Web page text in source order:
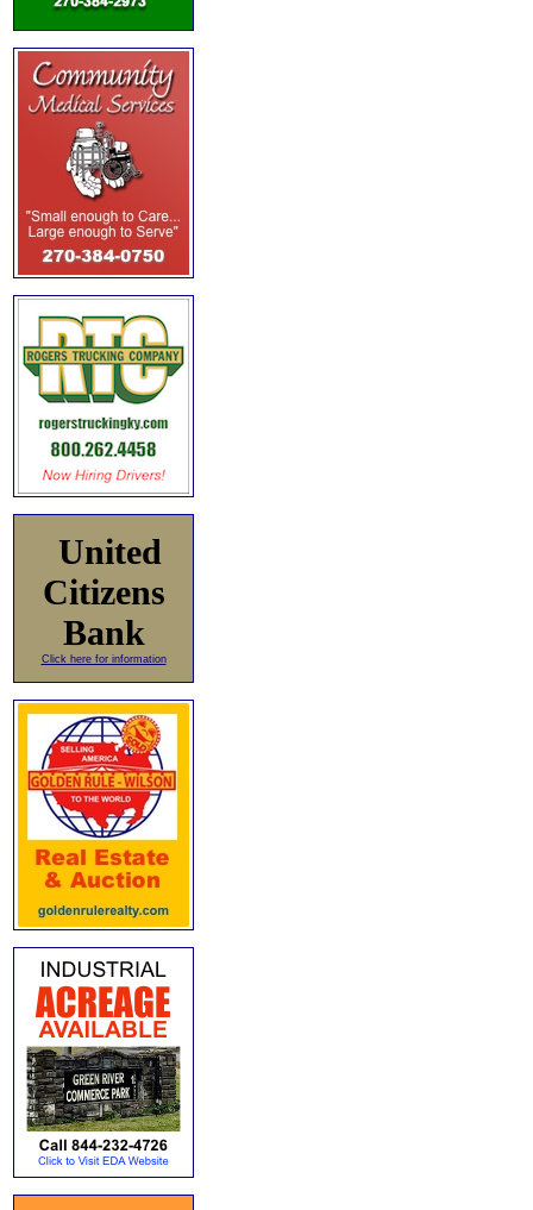
United
Citizens
Bank
Click here for information